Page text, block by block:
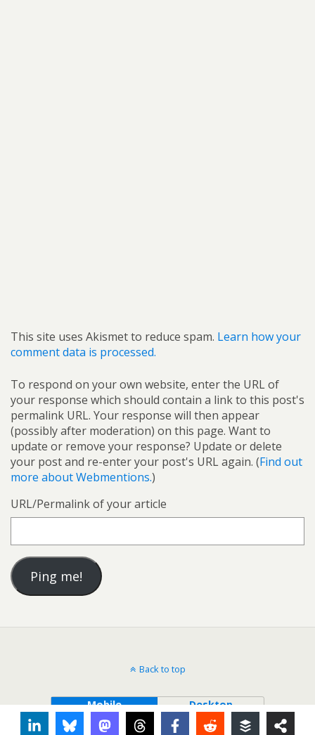
This site uses Akismet to reduce spam. Learn how your
comment data is processed.
To respond on your own website, enter the URL of
your response which should contain a link to this post's
permalink URL. Your response will then appear
(possibly after moderation) on this page. Want to
update or remove your response? Update or delete
your post and re-enter your post's URL again. (Find out
more about Webmentions.)
URL/Permalink of your article
Back to top
Mobile Desktop